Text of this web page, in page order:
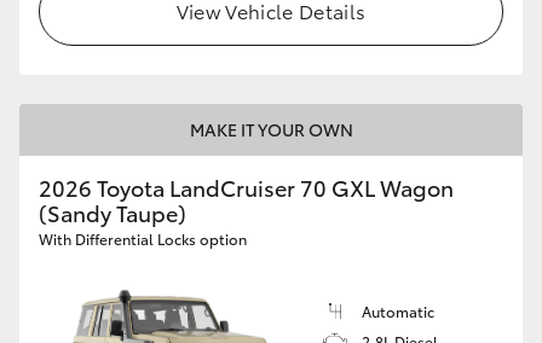
View Vehicle Details
MAKE IT YOUR OWN
2026 Toyota LandCruiser 70 GXL Wagon
(Sandy Taupe)
With Differential Locks option
Automatic